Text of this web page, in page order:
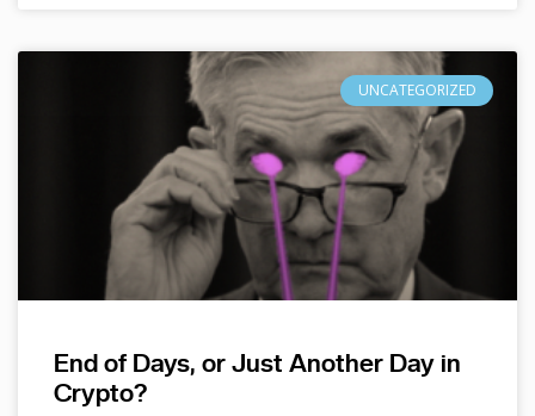
UNCATEGORIZED
End of Days, or Just Another Day in
Crypto?